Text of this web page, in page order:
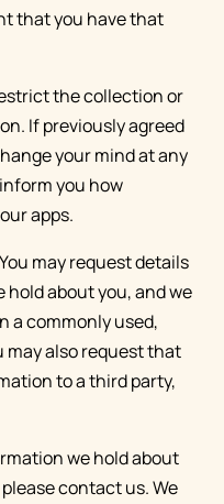
that you have that
the collection or
If previously agreed
your mind at any
you how
apps.
You may request details
about you, and we
a commonly used,
may also request that
to a third party,
we hold about
contact us. We